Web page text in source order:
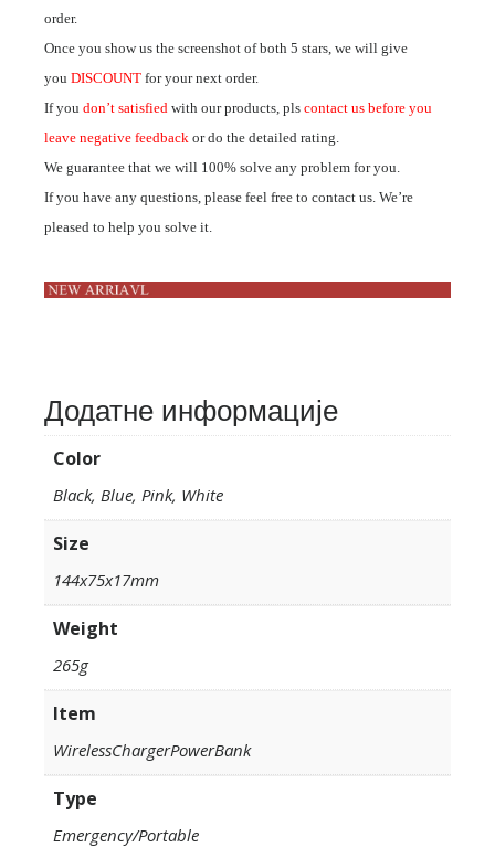
order.
Once you show us the screenshot of both 5 stars, we will give
you DISCOUNT for your next order.
If you don’t satisfied with our products, pls contact us before you
leave negative feedback or do the detailed rating.
We guarantee that we will 100% solve any problem for you.
If you have any questions, please feel free to contact us. We’re
pleased to help you solve it.
Додатне информације
Color
Black, Blue, Pink, White
Size
144x75x17mm
Weight
265g
Item
WirelessChargerPowerBank
Type
Emergency/Portable